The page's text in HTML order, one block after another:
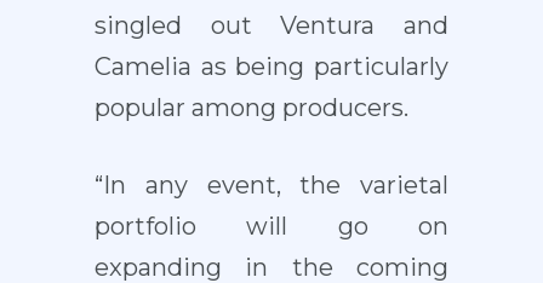
singled out Ventura and
Camelia as being particularly
popular among producers.
“In any event, the varietal
portfolio will go on
expanding in the coming